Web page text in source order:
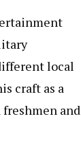
local
craft as a
freshmen and